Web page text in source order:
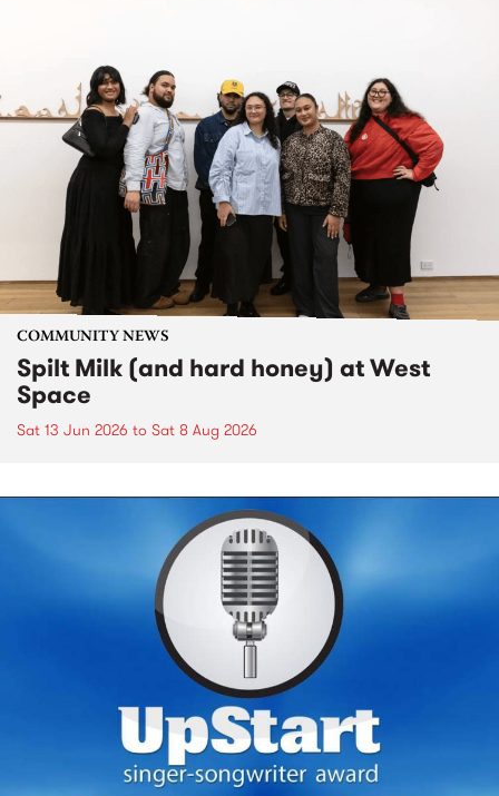
COMMUNITY NEWS
Spilt Milk (and hard honey) at West
Space
Sat 13 Jun 2026 to Sat 8 Aug 2026